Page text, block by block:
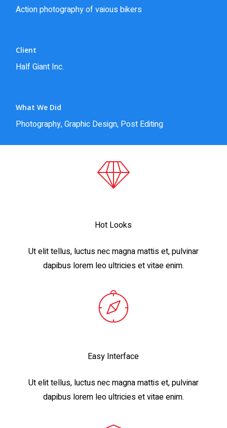
Action photography of vaious bikers
Client
Half Giant Inc.
What We Did
Photography, Graphic Design, Post Editing
Hot Looks
Ut elit tellus, luctus nec magna mattis et, pulvinar
dapibus lorem leo ultricies et vitae enim.
Easy Interface
Ut elit tellus, luctus nec magna mattis et, pulvinar
dapibus lorem leo ultricies et vitae enim.